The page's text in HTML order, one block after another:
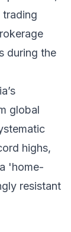
trading
during the
global
highs,
'home-
resistant